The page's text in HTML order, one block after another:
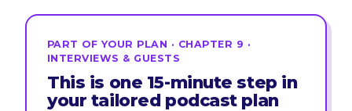
PART OF YOUR PLAN · CHAPTER 9 ·
INTERVIEWS & GUESTS
This is one 15-minute step in
your tailored podcast plan